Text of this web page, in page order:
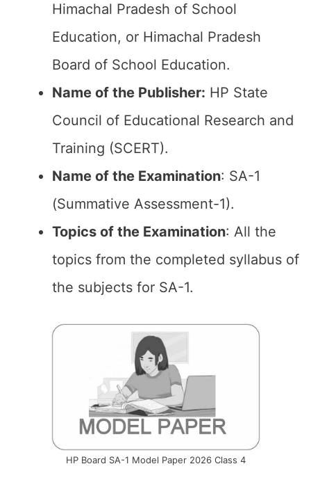
Himachal Pradesh of School
Education, or Himachal Pradesh
Board of School Education.
Name of the Publisher: HP State
Council of Educational Research and
Training (SCERT).
Name of the Examination: SA-1
(Summative Assessment-1).
Topics of the Examination: All the
topics from the completed syllabus of
the subjects for SA-1.
HP Board SA-1 Model Paper 2026 Class 4